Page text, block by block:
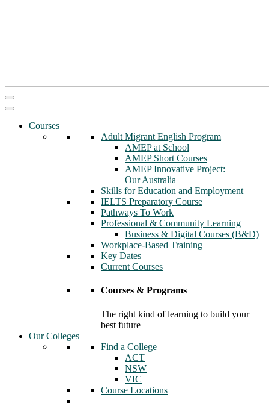
Courses
Adult Migrant English Program
AMEP at School
AMEP Short Courses
AMEP Innovative Project:
Our Australia
Skills for Education and Employment
IELTS Preparatory Course
Pathways To Work
Professional & Community Learning
Business & Digital Courses (B&D)
Workplace-Based Training
Key Dates
Current Courses
Courses & Programs
The right kind of learning to build your
best future
Our Colleges
Find a College
ACT
NSW
VIC
Course Locations